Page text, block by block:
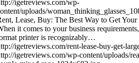
igetreviews.com/wp-
uploads/
Lease, Buy: The Best Way to Get
it comes to your business
printer is recognizably…
igetreviews.com/rent-lease-buy-get-
igetreviews.com/wp-content/uploads/